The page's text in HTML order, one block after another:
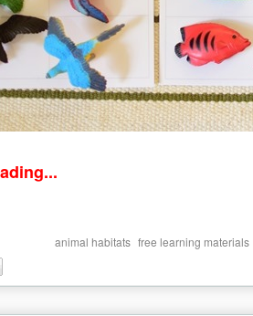
animal habitats free learning materials